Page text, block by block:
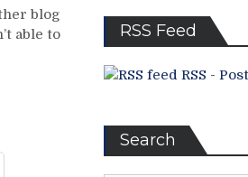
blog
able to
RSS Feed
RSS -
Search